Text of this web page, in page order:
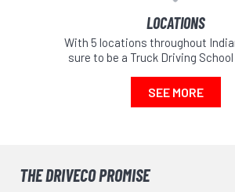
LOCATIONS
With 5 locations throughout
sure to be a Truck Driving
SEE MORE
THE DRIVECO PROMISE